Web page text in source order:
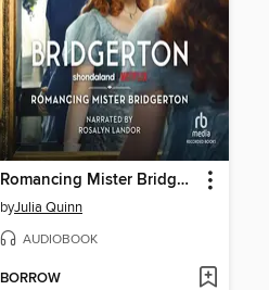
Romancing Mister Bridgerton
byJulia Quinn
AUDIOBOOK
BORROW